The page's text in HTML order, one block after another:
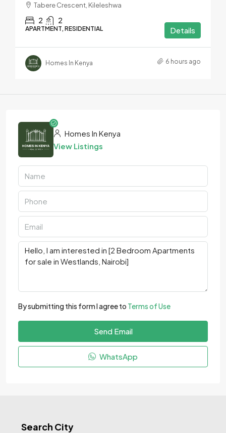
Tabere Crescent, Kileleshwa
2 2
APARTMENT, RESIDENTIAL Details
Homes In Kenya 6 hours ago
Homes In Kenya
View Listings
By submitting this form I agree to Terms of Use
Send Email
WhatsApp
Search City